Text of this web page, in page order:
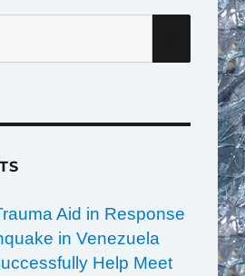
Aid in Response
in Venezuela
Help Meet